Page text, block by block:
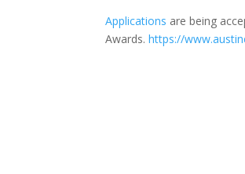
Applications are being
Awards.https://